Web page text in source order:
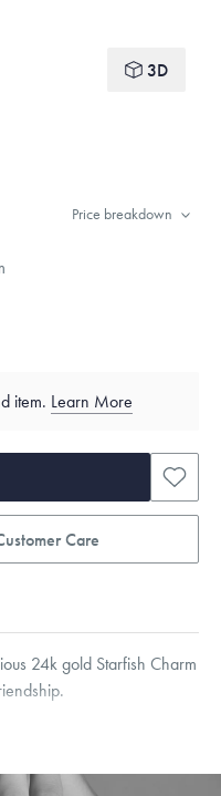
3D
Price breakdown
item. Learn More
Care
24k gold Starfish Charm
Figaro, Narrow Flat Curb,